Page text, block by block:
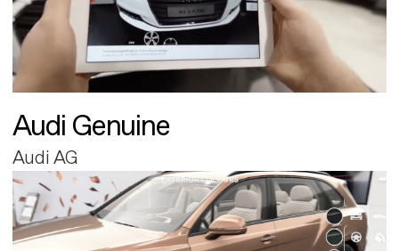
Audi Genuine
Audi AG